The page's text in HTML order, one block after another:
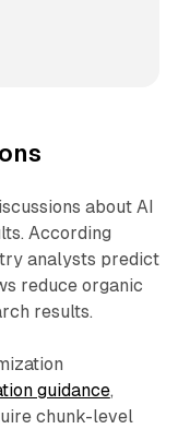
about AI
According
analysts predict
reduce organic
results.
guidance,
chunk-level